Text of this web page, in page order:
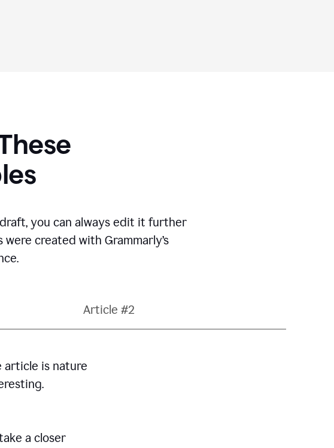
you can always edit it further
created with Grammarly’s
Article #2
article is nature
a closer